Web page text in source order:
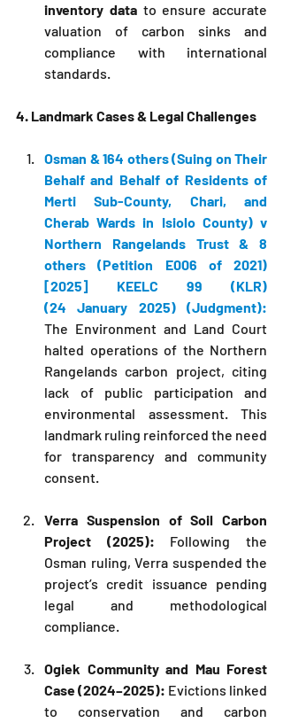
inventory data to ensure accurate
valuation of carbon sinks and
compliance with international
standards.
4. Landmark Cases & Legal Challenges
Osman & 164 others (Suing on Their
Behalf and Behalf of Residents of
Merti Sub-County, Chari, and
Cherab Wards in Isiolo County) v
Northern Rangelands Trust & 8
others (Petition E006 of 2021)
[2025] KEELC 99 (KLR)
(24 January 2025) (Judgment):
The Environment and Land Court
halted operations of the Northern
Rangelands carbon project, citing
lack of public participation and
environmental assessment. This
landmark ruling reinforced the need
for transparency and community
consent.
Verra Suspension of Soil Carbon
Project (2025): Following the
Osman ruling, Verra suspended the
project’s credit issuance pending
legal and methodological
compliance.
Ogiek Community and Mau Forest
Case (2024–2025): Evictions linked
to conservation and carbon